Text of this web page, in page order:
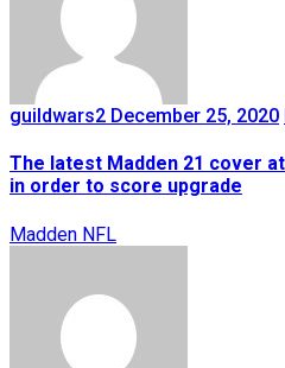
guildwars2 December 25, 2020
The latest Madden 21 cover
in order to score upgrade
Madden NFL